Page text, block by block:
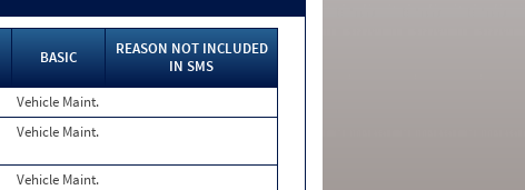
BASIC
REASON NOT INCLUDED
IN SMS
Vehicle Maint.
Vehicle Maint.
Vehicle Maint.